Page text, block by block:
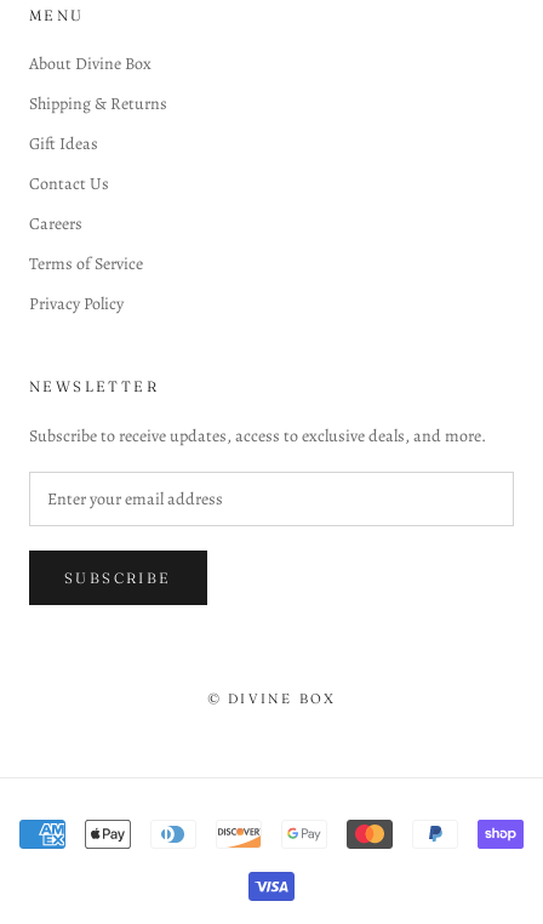
MENU
About Divine Box
Shipping & Returns
Gift Ideas
Contact Us
Careers
Terms of Service
Privacy Policy
NEWSLETTER
Subscribe to receive updates, access to exclusive deals, and more.
SUBSCRIBE
© DIVINE BOX